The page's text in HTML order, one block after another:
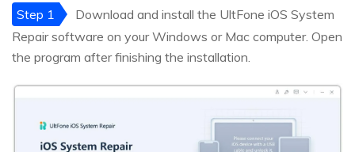
Step 1
Download and install the UltFone iOS System
Repair software on your Windows or Mac computer. Open
the program after finishing the installation.